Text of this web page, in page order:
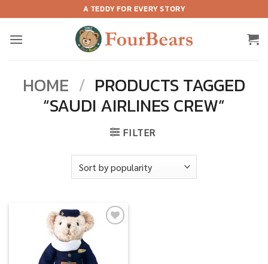
to
content
A TEDDY FOR EVERY STORY
HOME / PRODUCTS TAGGED
“SAUDI AIRLINES CREW”
FILTER